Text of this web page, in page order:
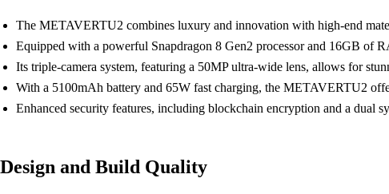
The METAVERTU2 combines luxury and innovation with high-end
Equipped with a powerful Snapdragon 8 Gen2 processor and 16GB of
Its triple-camera system, featuring a 50MP ultra-wide lens, allows for
With a 5100mAh battery and 65W fast charging, the METAVERTU2
Enhanced security features, including blockchain encryption and a dual
Design and Build Quality